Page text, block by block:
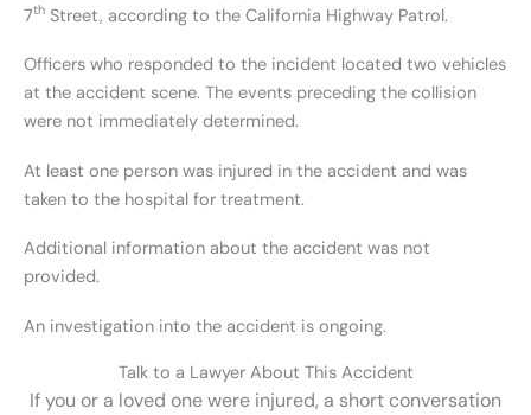
7th Street, according to the California Highway Patrol.
Officers who responded to the incident located two vehicles
at the accident scene. The events preceding the collision
were not immediately determined.
At least one person was injured in the accident and was
taken to the hospital for treatment.
Additional information about the accident was not
provided.
An investigation into the accident is ongoing.
Talk to a Lawyer About This Accident
If you or a loved one were injured, a short conversation